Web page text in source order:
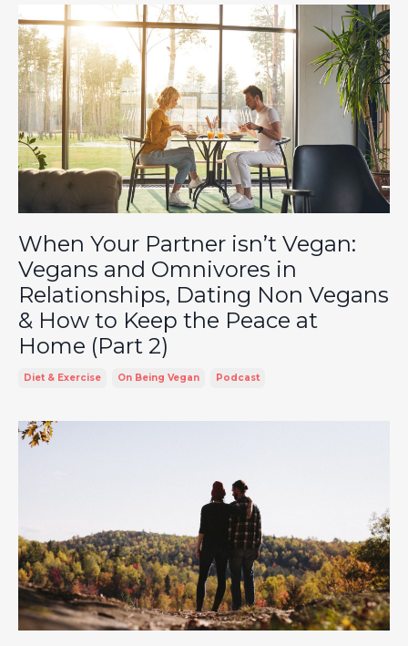
When Your Partner isn’t Vegan:
Vegans and Omnivores in
Relationships, Dating Non Vegans
& How to Keep the Peace at
Home (Part 2)
Diet & Exercise On Being Vegan Podcast